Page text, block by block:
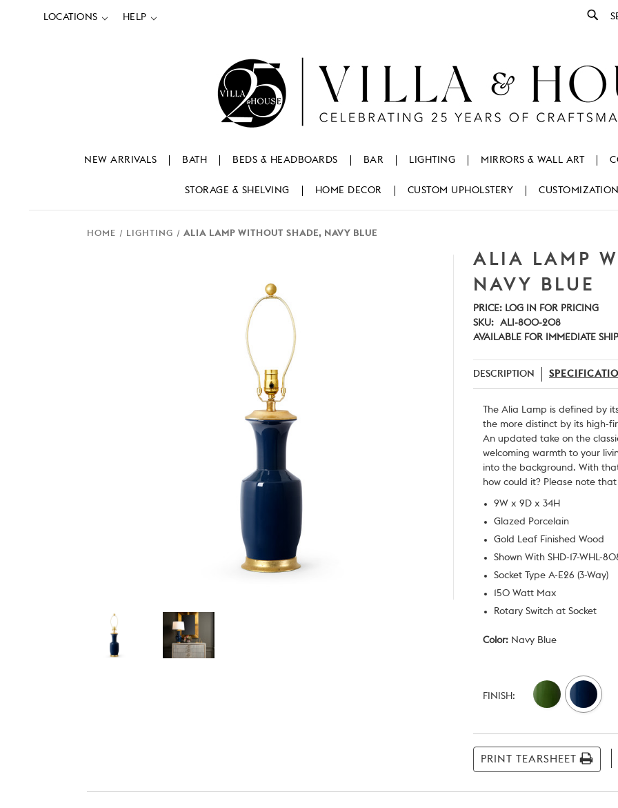
LOCATIONS HELP
NEW ARRIVALS BATH BEDS & HEADBOARDS BAR LIGHTING MIRRORS & WALL ART
STORAGE & SHELVING HOME DECOR CUSTOM UPHOLSTERY
HOME LIGHTING ALIA LAMP WITHOUT SHADE, NAVY BLUE
ALIA LAMP
NAVY BLUE
PRICE: LOG IN FOR PRICING
SKU:
ALI-800-208
AVAILABLE FOR IMMEDIATE
DESCRIPTION
The Alia Lamp is defined by
the more distinct by its high-
An updated take on the
welcoming warmth to your
into the background. With
how could it? Please note
9W x 9D x 34H
Glazed Porcelain
Gold Leaf Finished Wood
Shown With SHD-17-WHL-
Socket Type A-E26 (3-Way)
150 Watt Max
Rotary Switch at Socket
Color: Navy Blue
Stock:
FINISH:
PRINT TEARSHEET